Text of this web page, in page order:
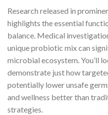
Research released in
highlights the essential
balance. Medical
unique probiotic mix can
microbial ecosystem. You’ll
demonstrate just how
potentially lower unsafe
and wellness better than
strategies.